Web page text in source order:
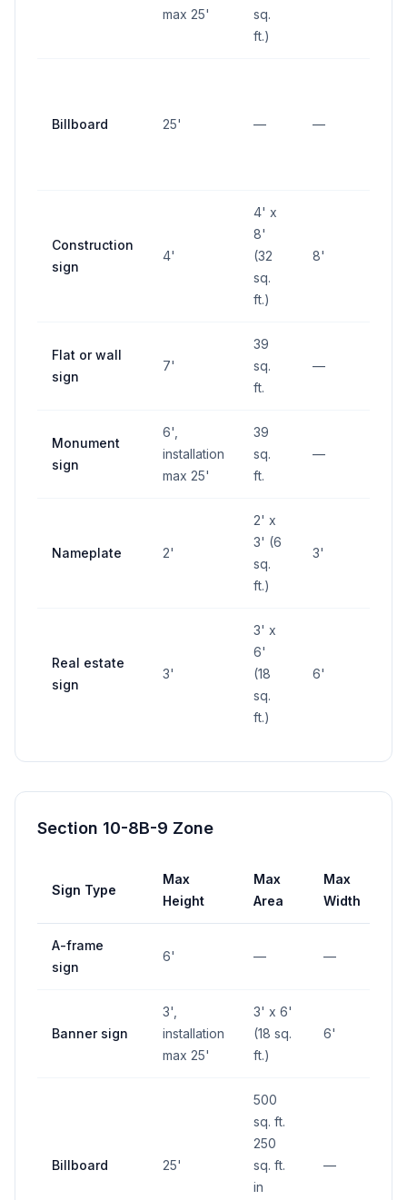
max 25'
sq.
ft.)
Billboard 25' — —
Construction
sign
4'
4' x
8'
(32
sq.
ft.)
8'
Flat or wall
sign
7'
39
sq.
ft.
—
Monument
sign
6',
installation
max 25'
39
sq.
ft.
—
Nameplate 2'
2' x
3' (6
sq.
ft.)
3'
Real estate
sign
3'
3' x
6'
(18
sq.
ft.)
6'
Section 10-8B-9 Zone
Sign Type
Max
Height
Max
Area
Max
Width
A-frame
sign
6' — —
Banner sign
3',
installation
max 25'
3' x 6'
(18 sq.
ft.)
6'
Billboard 25'
500
sq. ft.
250
sq. ft.
in
—